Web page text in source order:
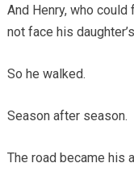
And Henry, who could
not face his
So he walked.
Season after season.
The road became his